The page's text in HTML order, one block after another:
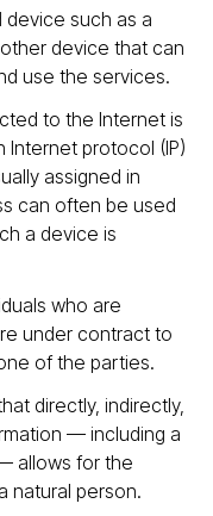
such as a
device that can
use the services.
to the Internet is
Internet protocol (IP)
assigned in
can often be used
a device is
who are
under contract to
of the parties.
directly, indirectly,
— including a
allows for the
natural person.